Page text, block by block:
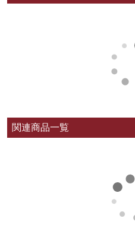
関連商品一覧